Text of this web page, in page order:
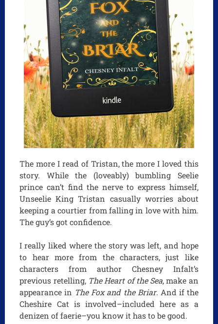
The more I read of Tristan, the more I loved this
story. While the (loveably) bumbling Seelie
prince can’t find the nerve to express himself,
Unseelie King Tristan casually worries about
keeping a courtier from falling in love with him.
The guy’s got confidence.
I really liked where the story was left, and hope
to hear more from the characters, just like
characters from author Chesney Infalt’s
previous retelling, The Heart of the Sea, make an
appearance in The Fox and the Briar. And if the
Cheshire Cat is involved–included here as a
denizen of faerie–you know it has to be good.